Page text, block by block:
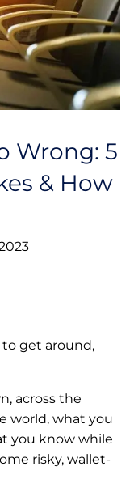
Wrong: 5
& How
get around,
across the
world, what you
you know while
risky, wallet-